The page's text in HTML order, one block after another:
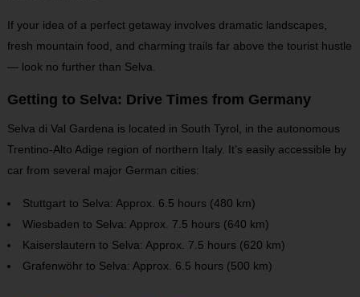
If your idea of a perfect getaway involves dramatic landscapes,
fresh mountain food, and charming trails far above the tourist hustle
— look no further than Selva.
Getting to Selva: Drive Times from Germany
Selva di Val Gardena is located in South Tyrol, in the autonomous
Trentino-Alto Adige region of northern Italy. It’s easily accessible by
car from several major German cities:
Stuttgart to Selva: Approx. 6.5 hours (480 km)
Wiesbaden to Selva: Approx. 7.5 hours (640 km)
Kaiserslautern to Selva: Approx. 7.5 hours (620 km)
Grafenwöhr to Selva: Approx. 6.5 hours (500 km)